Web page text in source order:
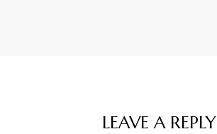
LEAVE A REPLY